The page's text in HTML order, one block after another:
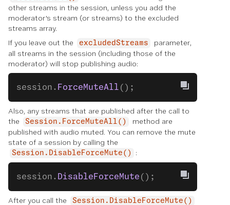
other streams in the session, unless you add the
moderator's stream (or streams) to the excluded
streams array.
If you leave out the
excludedStreams
parameter,
all streams in the session (including those of the
moderator) will stop publishing audio:
session. ForceMuteAll ();
Also, any streams that are published after the call to
the
Session.ForceMuteAll()
method are
published with audio muted. You can remove the mute
state of a session by calling the
Session.DisableForceMute() :
session. DisableForceMute ();
After you call the Session.DisableForceMute()